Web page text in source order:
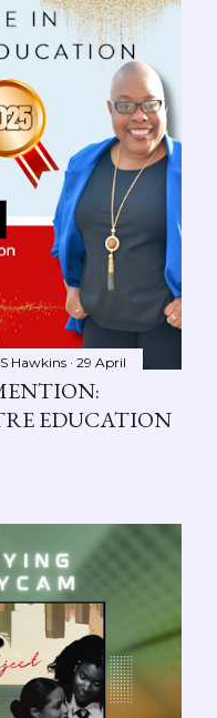
Hawkins 29 April
EDUCATION